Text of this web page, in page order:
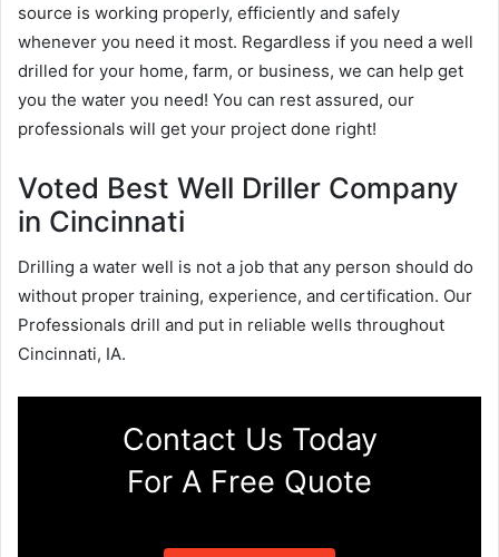
source is working properly, efficiently and safely
whenever you need it most. Regardless if you need a well
drilled for your home, farm, or business, we can help get
you the water you need! You can rest assured, our
professionals will get your project done right!
Voted Best Well Driller Company
in Cincinnati
Drilling a water well is not a job that any person should do
without proper training, experience, and certification. Our
Professionals drill and put in reliable wells throughout
Cincinnati, IA.
Contact Us Today
For A Free Quote